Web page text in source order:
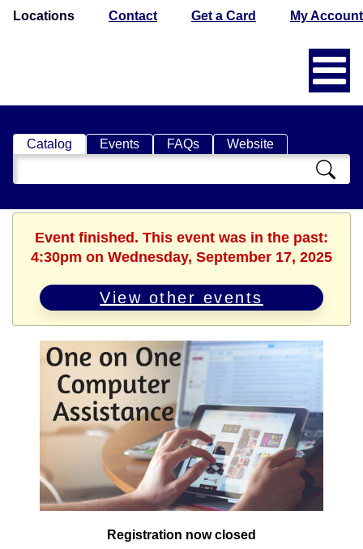
Locations Contact Get a Card My Account
Catalog Events FAQs Website
Search
Catalog
Event finished. This event was in the past:
4:30pm on Wednesday, September 17, 2025
View other events
Registration now closed